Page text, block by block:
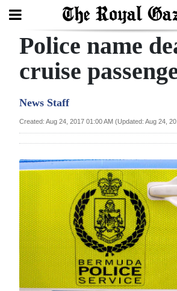
Search
Year
Bermuda
Budget
Election
2025
News
Police name
cruise
News Staff
Created: Aug 24, 2017 01:00 AM (Updated: Aug 24,